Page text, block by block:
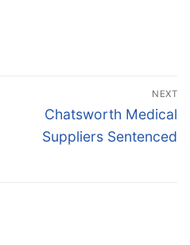
NEXT
Next
post:
Chatsworth Medical
Suppliers Sentenced